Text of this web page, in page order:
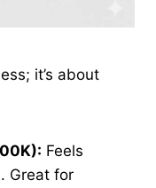
it’s about
Feels
Great for